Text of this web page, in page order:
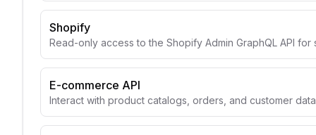
Shopify
Read-only access to the Shopify Admin GraphQL API
E-commerce API
Interact with product catalogs, orders, and customer